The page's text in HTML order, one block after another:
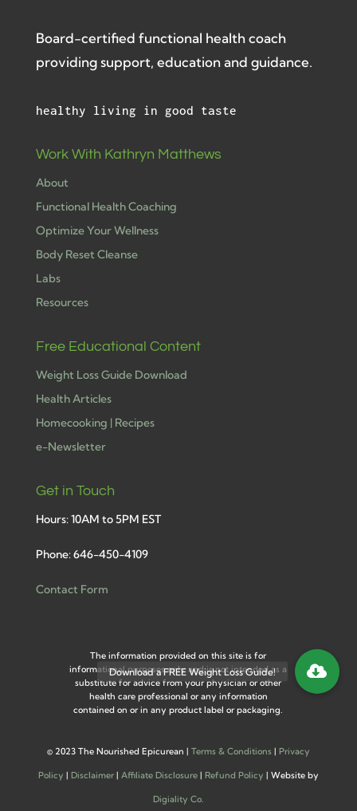
Board-certified functional health coach
providing support, education and guidance.
healthy living in good taste
Work With Kathryn Matthews
About
Functional Health Coaching
Optimize Your Wellness
Body Reset Cleanse
Labs
Resources
Free Educational Content
Weight Loss Guide Download
Health Articles
Homecooking | Recipes
e-Newsletter
Get in Touch
Hours: 10AM to 5PM EST
Phone: 646-450-4109
Contact Form
The information provided on this site is for
informational purposes only and is not intended as a
substitute for advice from your physician or other
health care professional or any information
contained on or in any product label or packaging.
© 2023 The Nourished Epicurean | Terms & Conditions| Privacy
Policy | Disclaimer| Affiliate Disclosure| Refund Policy | Website by
Digiality Co.